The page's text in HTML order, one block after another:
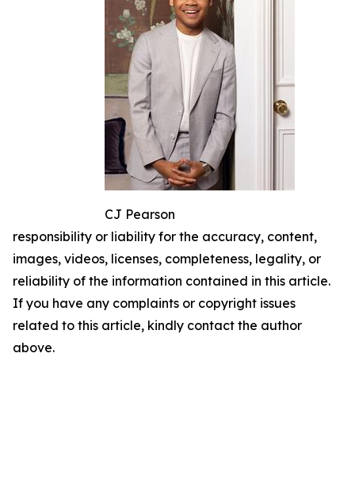
CJ Pearson
responsibility or liability for the accuracy, content,
images, videos, licenses, completeness, legality, or
reliability of the information contained in this article.
If you have any complaints or copyright issues
related to this article, kindly contact the author
above.